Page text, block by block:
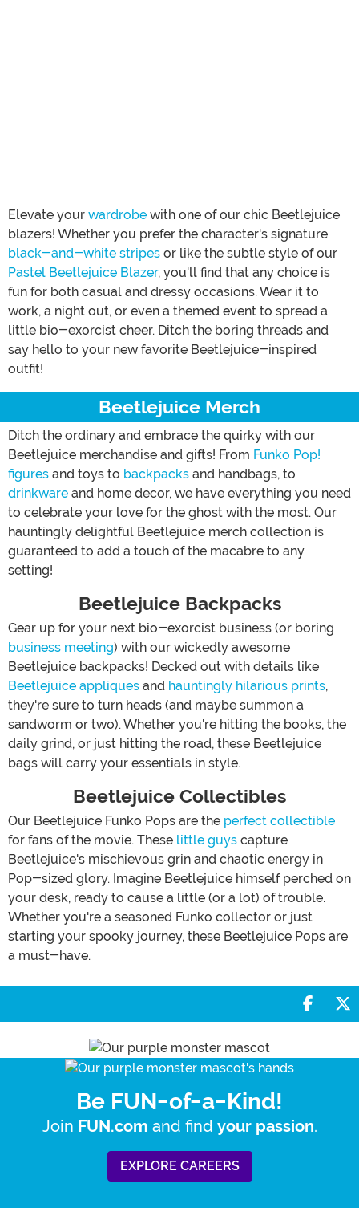
Elevate your wardrobe with one of our chic Beetlejuice
blazers! Whether you prefer the character's signature
black-and-white stripes or like the subtle style of our
Pastel Beetlejuice Blazer, you'll find that any choice is
fun for both casual and dressy occasions. Wear it to
work, a night out, or even a themed event to spread a
little bio-exorcist cheer. Ditch the boring threads and
say hello to your new favorite Beetlejuice-inspired
outfit!
Beetlejuice Merch
Ditch the ordinary and embrace the quirky with our
Beetlejuice merchandise and gifts! From Funko Pop!
figures and toys to backpacks and handbags, to
drinkware and home decor, we have everything you need
to celebrate your love for the ghost with the most. Our
hauntingly delightful Beetlejuice merch collection is
guaranteed to add a touch of the macabre to any
setting!
Beetlejuice Backpacks
Gear up for your next bio-exorcist business (or boring
business meeting) with our wickedly awesome
Beetlejuice backpacks! Decked out with details like
Beetlejuice appliques and hauntingly hilarious prints,
they're sure to turn heads (and maybe summon a
sandworm or two). Whether you're hitting the books, the
daily grind, or just hitting the road, these Beetlejuice
bags will carry your essentials in style.
Beetlejuice Collectibles
Our Beetlejuice Funko Pops are the perfect collectible
for fans of the movie. These little guys capture
Beetlejuice's mischievous grin and chaotic energy in
Pop-sized glory. Imagine Beetlejuice himself perched on
your desk, ready to cause a little (or a lot) of trouble.
Whether you're a seasoned Funko collector or just
starting your spooky journey, these Beetlejuice Pops are
a must-have.
Share
Be FUN-of-a-Kind!
Join FUN.com and find your passion.
EXPLORE CAREERS